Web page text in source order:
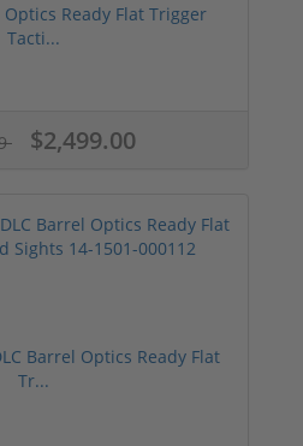
Optics Ready Flat Trigger
Tacti...
$2,499.00
Barrel Optics Ready Flat
Tr...